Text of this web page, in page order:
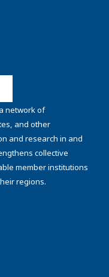
network of
and other
and research in and
collective
member institutions
regions.